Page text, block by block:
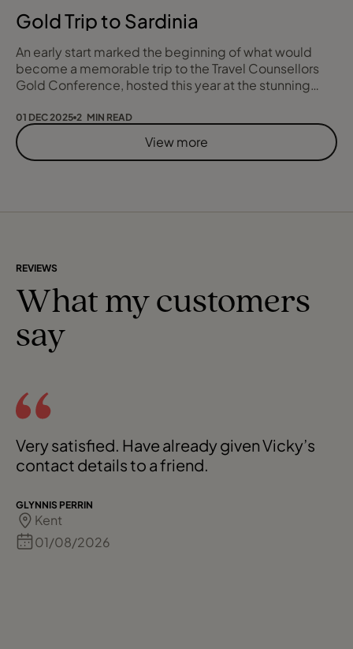
Gold Trip to Sardinia
An early start marked the beginning of what would
become a memorable trip to the Travel Counsellors
Gold Conference, hosted this year at the stunning
the sweeping coastal views set the tone for an
unforgettable few days.
01 DEC 2025 2 MIN READ
View more
REVIEWS
What my customers
say
Very satisfied. Have already given Vicky’s
contact details to a friend.
GLYNNIS PERRIN
Kent
01/08/2026